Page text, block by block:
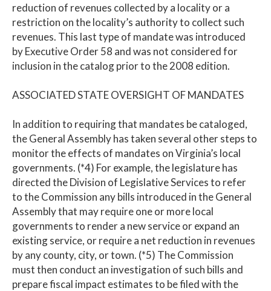
reduction of revenues collected by a locality or a
restriction on the locality’s authority to collect such
revenues. This last type of mandate was introduced
by Executive Order 58 and was not considered for
inclusion in the catalog prior to the 2008 edition.
ASSOCIATED STATE OVERSIGHT OF MANDATES
In addition to requiring that mandates be cataloged,
the General Assembly has taken several other steps to
monitor the effects of mandates on Virginia’s local
governments. (*4) For example, the legislature has
directed the Division of Legislative Services to refer
to the Commission any bills introduced in the General
Assembly that may require one or more local
governments to render a new service or expand an
existing service, or require a net reduction in revenues
by any county, city, or town. (*5) The Commission
must then conduct an investigation of such bills and
prepare fiscal impact estimates to be filed with the